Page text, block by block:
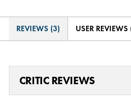
REVIEWS (3) USER REVIEWS
CRITIC REVIEWS